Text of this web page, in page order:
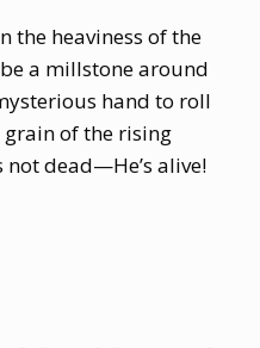
the heaviness of the
a millstone around
hand to roll
of the rising
not dead—He’s alive!